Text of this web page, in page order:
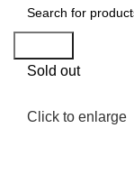
Sold out
Click to enlarge